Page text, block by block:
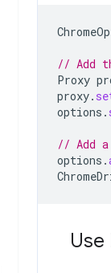
// Add
Proxy
proxy.
options .
// Add
options .
Use